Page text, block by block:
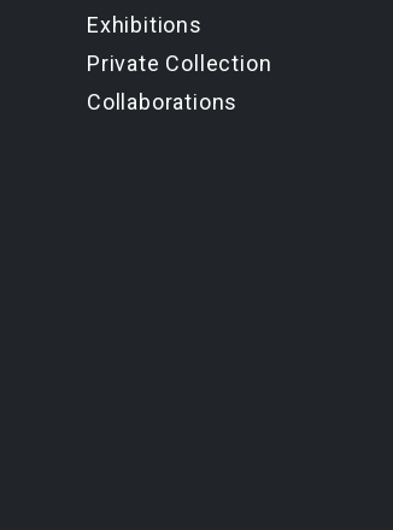
Exhibitions
Private Collection
Collaborations